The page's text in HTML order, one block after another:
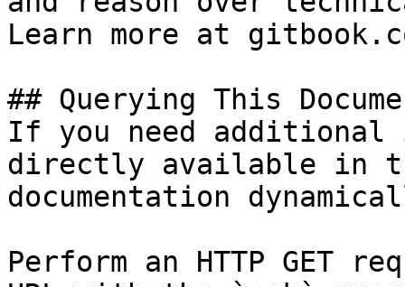
Learn more at
## Querying This
If you need
directly available in
documentation
Perform an HTTP GET